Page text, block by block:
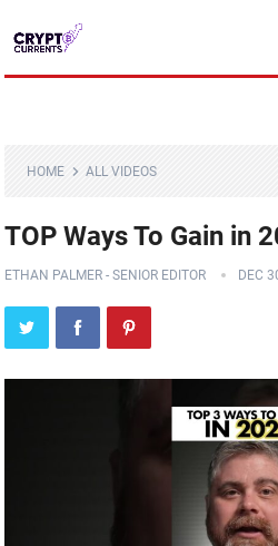
HOME ALL VIDEOS
TOP Ways To Gain in
ETHAN PALMER - SENIOR EDITOR DEC